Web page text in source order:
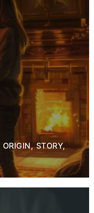
STORY,